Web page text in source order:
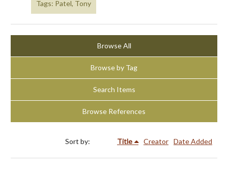
Tags: Patel, Tony
Browse All
Browse by Tag
Search Items
Browse References
Sort by: Title Creator Date Added